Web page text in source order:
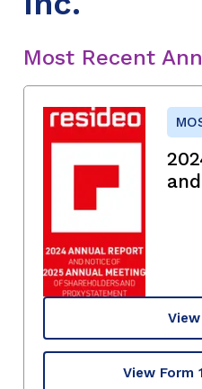
Most Recent
View
View Form